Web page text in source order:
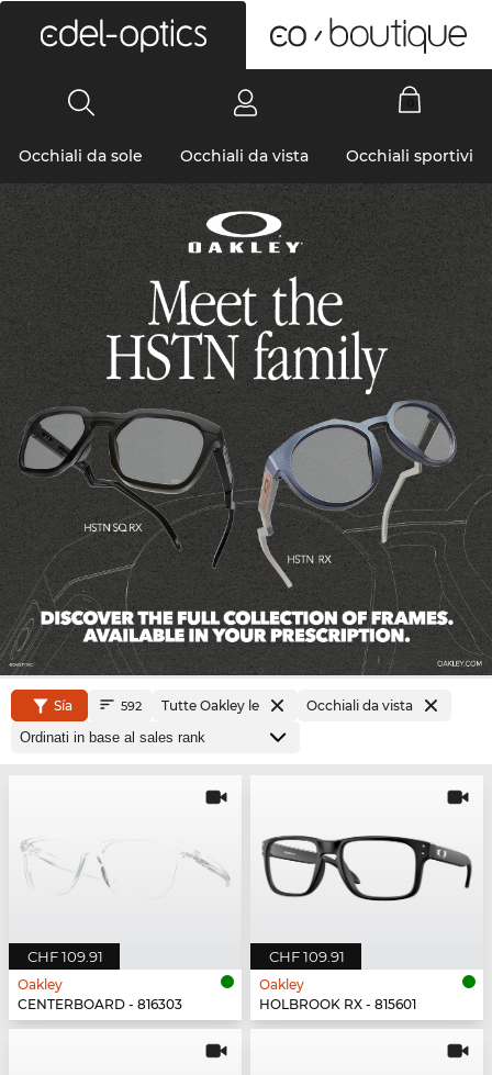
Occhiali da sole Occhiali da vista Occhiali sportivi
Sía 592 Tutte Oakley le Occhiali da vista
CHF 109.91
Oakley
CENTERBOARD - 816303
CHF 109.91
Oakley
HOLBROOK RX - 815601